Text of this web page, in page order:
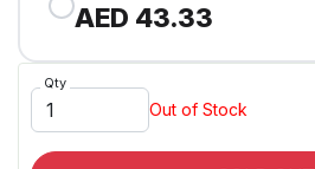
AED 43.33
Qty
Out of Stock